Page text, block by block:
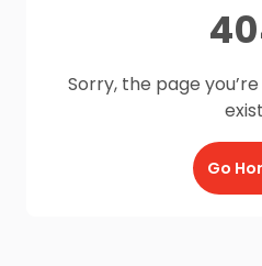
Sorry, the page
Go